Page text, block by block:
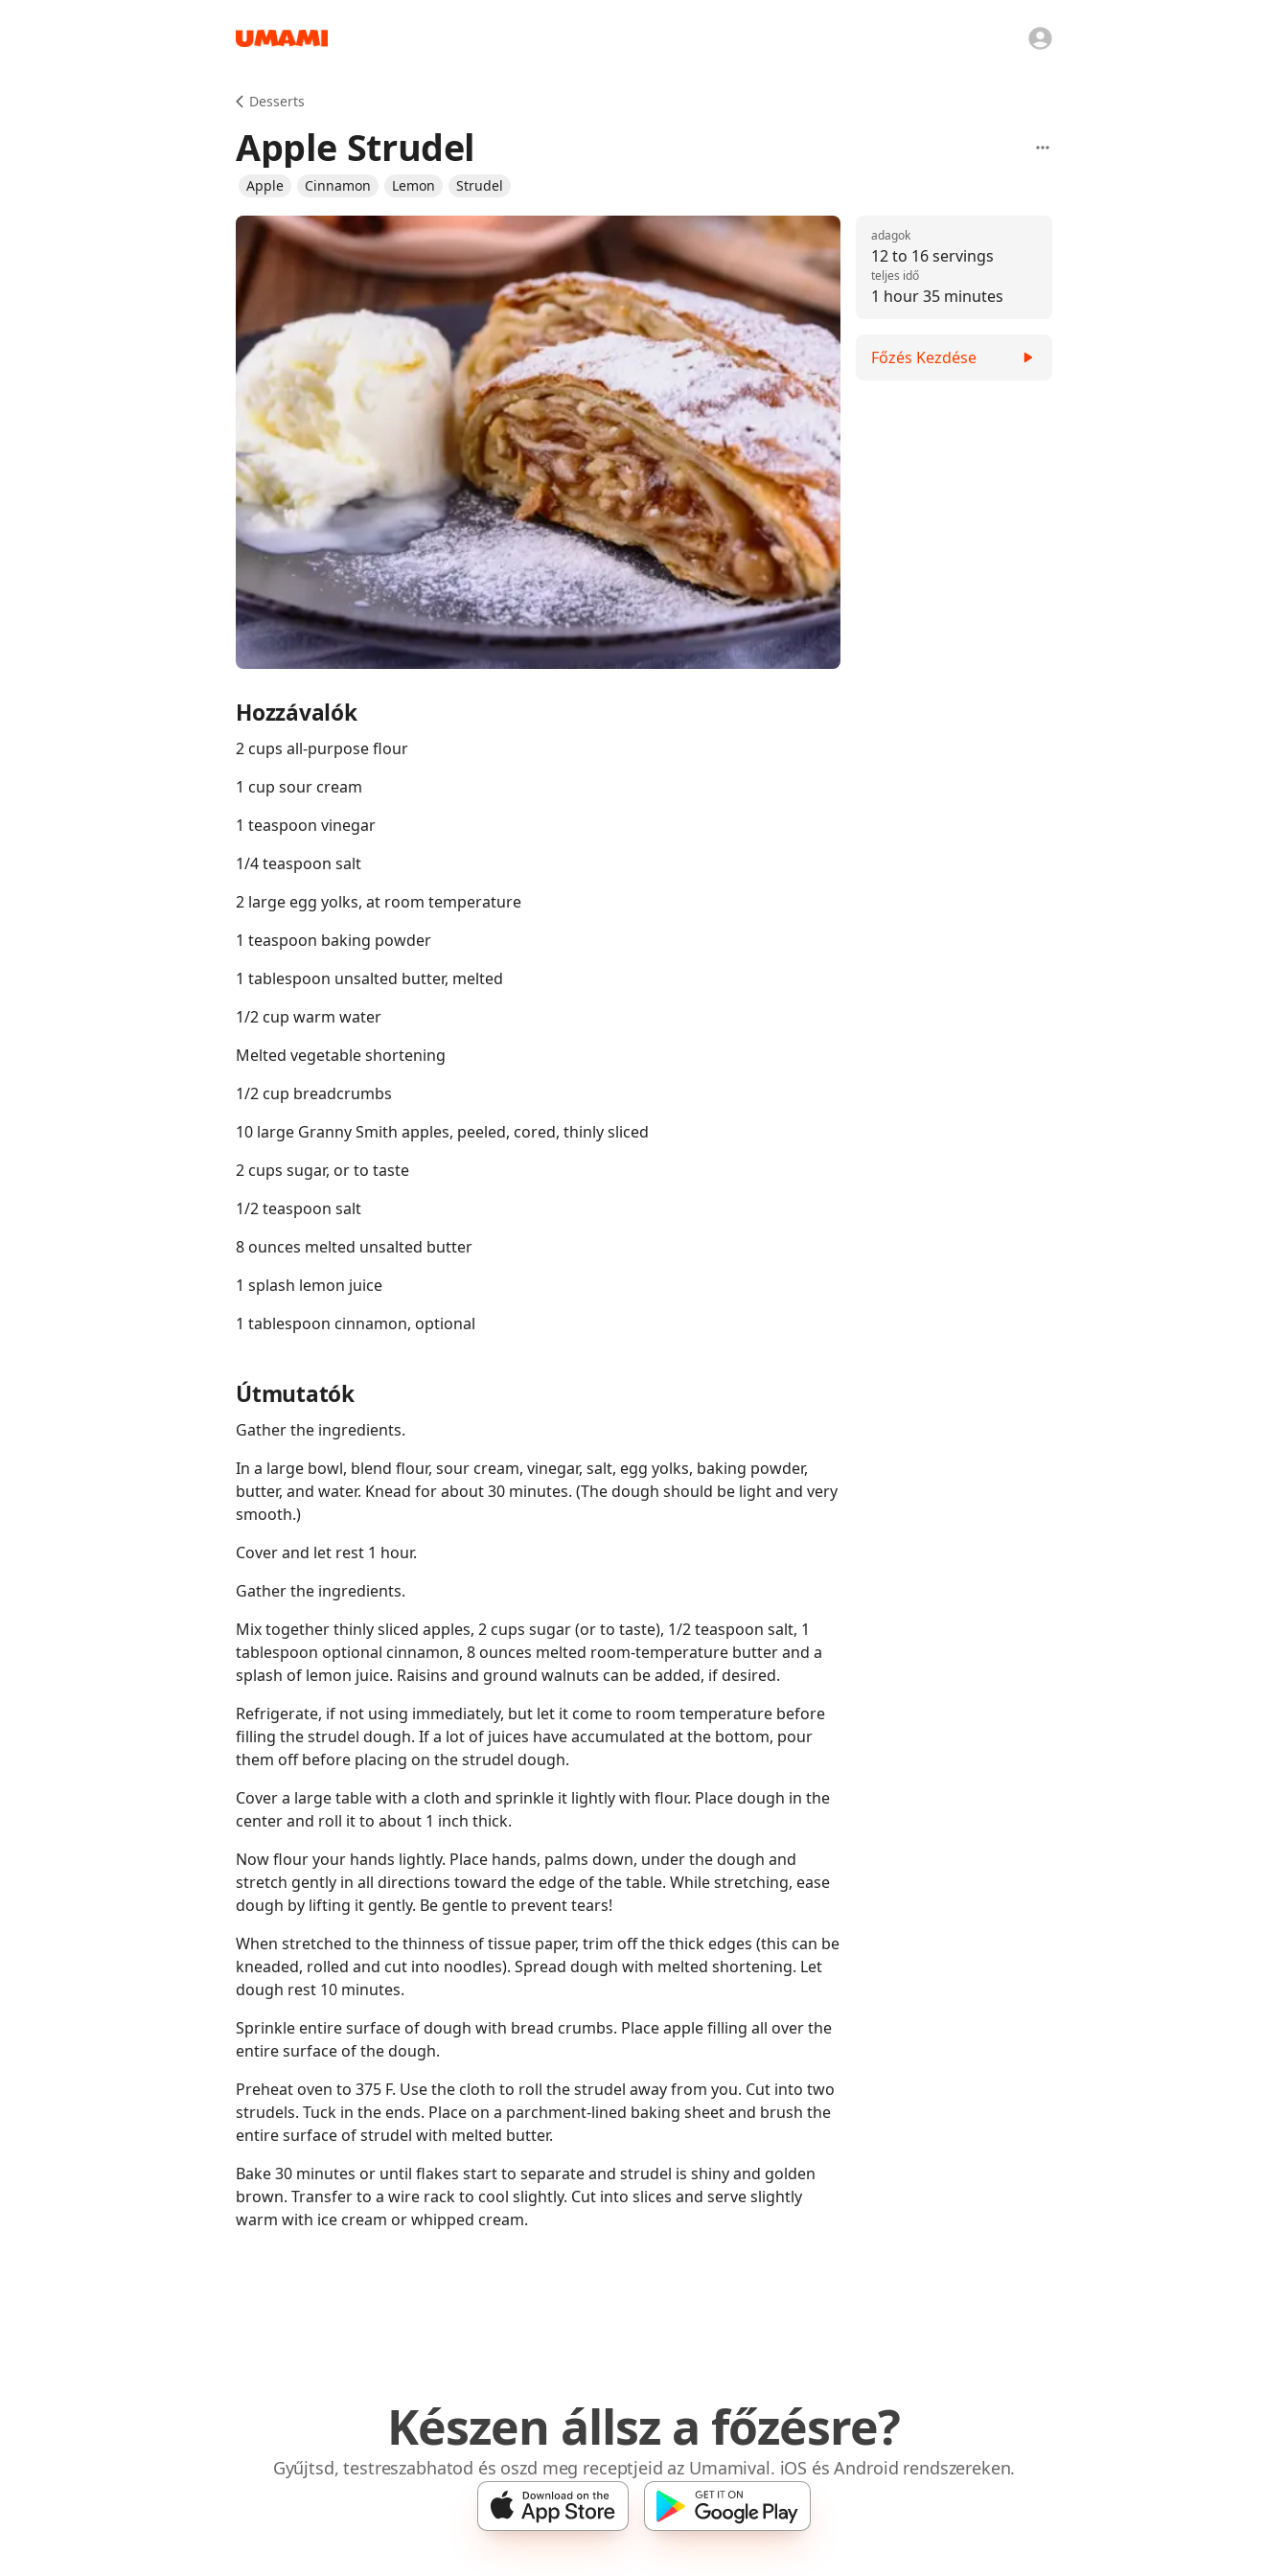
Desserts
Apple Strudel
Apple Cinnamon Lemon Strudel
Hozzávalók
2 cups all-purpose flour
1 cup sour cream
1 teaspoon vinegar
1/4 teaspoon salt
2 large egg yolks, at room temperature
1 teaspoon baking powder
1 tablespoon unsalted butter, melted
1/2 cup warm water
Melted vegetable shortening
1/2 cup breadcrumbs
10 large Granny Smith apples, peeled, cored, thinly sliced
2 cups sugar, or to taste
1/2 teaspoon salt
8 ounces melted unsalted butter
1 splash lemon juice
1 tablespoon cinnamon, optional
Útmutatók
Gather the ingredients.
In a large bowl, blend flour, sour cream, vinegar, salt, egg yolks, baking powder,
butter, and water. Knead for about 30 minutes. (The dough should be light and very
smooth.)
Cover and let rest 1 hour.
Gather the ingredients.
Mix together thinly sliced apples, 2 cups sugar (or to taste), 1/2 teaspoon salt, 1
tablespoon optional cinnamon, 8 ounces melted room-temperature butter and a
splash of lemon juice. Raisins and ground walnuts can be added, if desired.
Refrigerate, if not using immediately, but let it come to room temperature before
filling the strudel dough. If a lot of juices have accumulated at the bottom, pour
them off before placing on the strudel dough.
Cover a large table with a cloth and sprinkle it lightly with flour. Place dough in the
center and roll it to about 1 inch thick.
Now flour your hands lightly. Place hands, palms down, under the dough and
stretch gently in all directions toward the edge of the table. While stretching, ease
dough by lifting it gently. Be gentle to prevent tears!
When stretched to the thinness of tissue paper, trim off the thick edges (this can be
kneaded, rolled and cut into noodles). Spread dough with melted shortening. Let
dough rest 10 minutes.
Sprinkle entire surface of dough with bread crumbs. Place apple filling all over the
entire surface of the dough.
Preheat oven to 375 F. Use the cloth to roll the strudel away from you. Cut into two
strudels. Tuck in the ends. Place on a parchment-lined baking sheet and brush the
entire surface of strudel with melted butter.
Bake 30 minutes or until flakes start to separate and strudel is shiny and golden
brown. Transfer to a wire rack to cool slightly. Cut into slices and serve slightly
warm with ice cream or whipped cream.
12 to 16 servings
adagok
1 hour 35 minutes
teljes idő
Főzés Kezdése
Készen állsz a főzésre?
Gyűjtsd, testreszabhatod és oszd meg receptjeid az Umamival. iOS és Android rendszereken.